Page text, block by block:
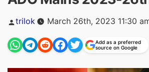
Posted
trilok March 26th, 2023 11:30
Add as a preferred
source on Google